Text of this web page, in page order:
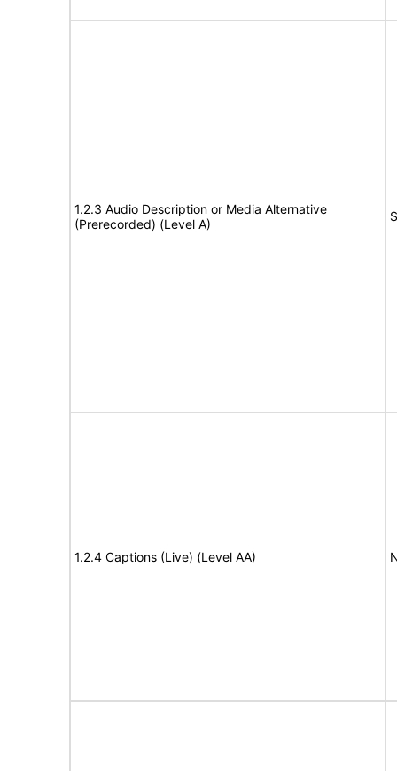
1.2.3 Audio Description or Media Alternative
(Prerecorded) (Level A)
1.2.4 Captions (Live) (Level AA)